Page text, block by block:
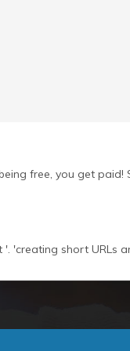
free, you get paid!
'creating short URLs